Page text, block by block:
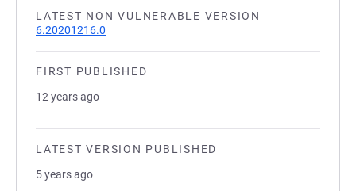
LATEST NON VULNERABLE VERSION
6.20201216.0
FIRST PUBLISHED
12 years ago
LATEST VERSION PUBLISHED
5 years ago